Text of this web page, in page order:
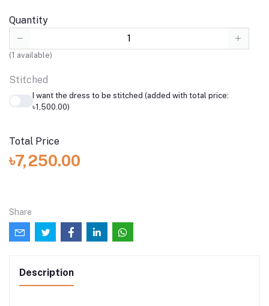
Quantity
(1 available)
Stitched
I want the dress to be stitched (added with total price:
৳1,500.00)
Total Price
৳7,250.00
Share
Description